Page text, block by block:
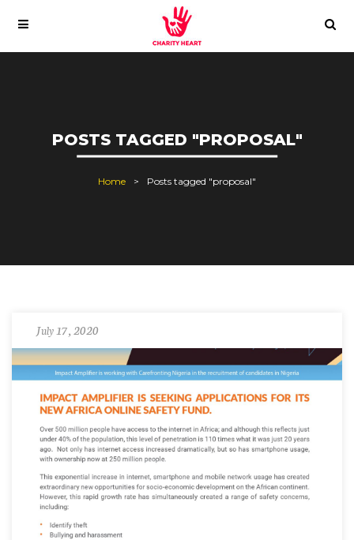
POSTS TAGGED "PROPOSAL"
Home Posts tagged "proposal"
July 17, 2020